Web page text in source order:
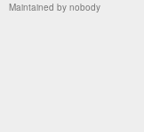
Maintained by nobody